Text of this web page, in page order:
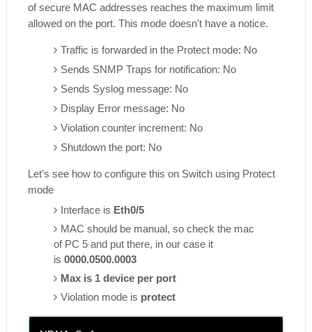
of secure MAC addresses reaches the maximum limit
allowed on the port. This mode doesn't have a notice.
Traffic is forwarded in the Protect mode: No
Sends SNMP Traps for notification: No
Sends Syslog message: No
Display Error message: No
Violation counter increment: No
Shutdown the port: No
Let's see how to configure this on Switch using Protect
mode
Interface is Eth0/5
MAC should be manual, so check the mac
of PC 5 and put there, in our case it
is0000.0500.0003
Max is 1 device per port
Violation mode is protect